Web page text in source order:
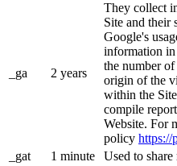
_ga 2 years
They collect
Site and their
Google's
information
the number
origin of the
within the
compile
Website. For
policy https://
_gat
1 minute Used to share